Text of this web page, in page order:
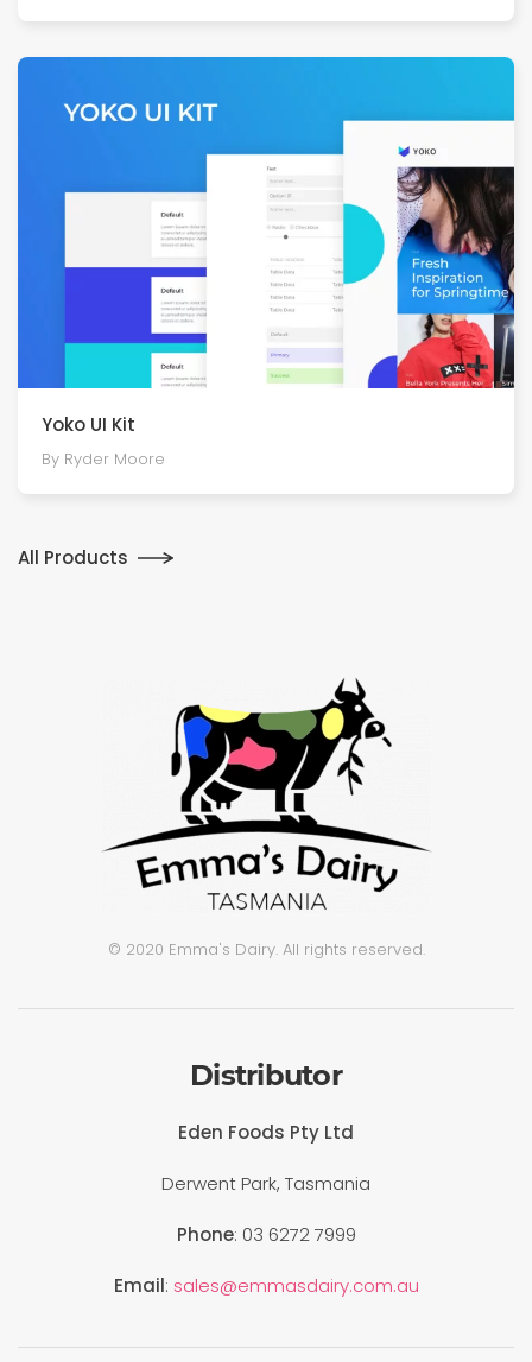
Yoko UI Kit
By Ryder Moore
All Products
© 2020 Emma's Dairy. All rights reserved.
Distributor
Eden Foods Pty Ltd
Derwent Park, Tasmania
Phone: 03 6272 7999
Email: sales@emmasdairy.com.au